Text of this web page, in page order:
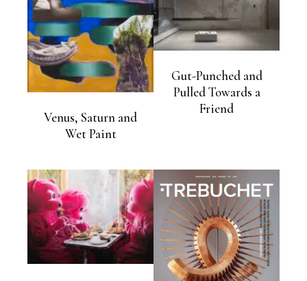
Venus, Saturn and
Wet Paint
Gut-Punched and
Pulled Towards a
Friend